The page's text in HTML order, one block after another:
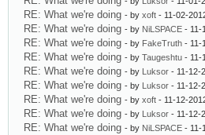
RE: What we're doing - by xoft - 11-02-
RE: What we're doing - by NiLSPACE - 11-
RE: What we're doing - by FakeTruth - 11-
RE: What we're doing - by Taugeshtu - 11-
RE: What we're doing - by Luksor - 11-12-
RE: What we're doing - by Luksor - 11-12-
RE: What we're doing - by xoft - 11-12-
RE: What we're doing - by Luksor - 11-12-
RE: What we're doing - by NiLSPACE - 11-